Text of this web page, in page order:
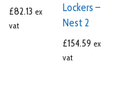
£82.13 ex
vat
Lockers –
Nest 2
£154.59 ex
vat